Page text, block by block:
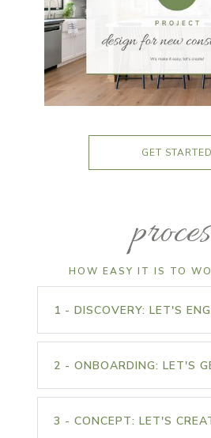
GET STARTED
HOW EASY IT IS TO
1 - DISCOVERY: LET'S
Project Questionnaire
Online
Complimentary
Discovery Phone Call
90 Minute Initial
2 - ONBOARDING: LET'S
Design Package
Purchase in Studio
3 - CONCEPT: LET'S